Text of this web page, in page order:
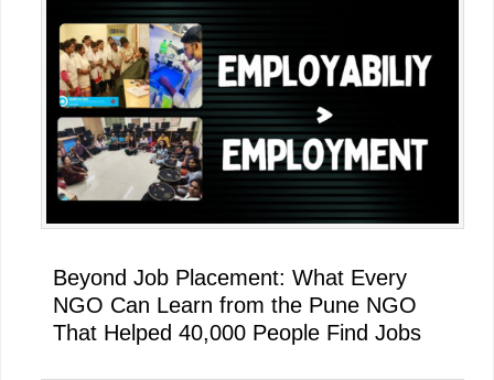
Beyond Job Placement: What Every
NGO Can Learn from the Pune NGO
That Helped 40,000 People Find Jobs